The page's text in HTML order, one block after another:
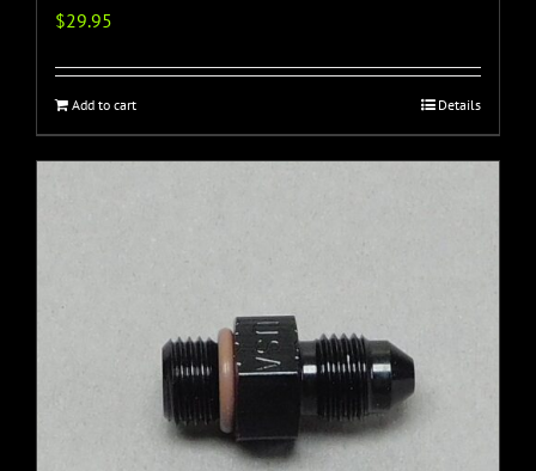
$29.95
Add to cart Details